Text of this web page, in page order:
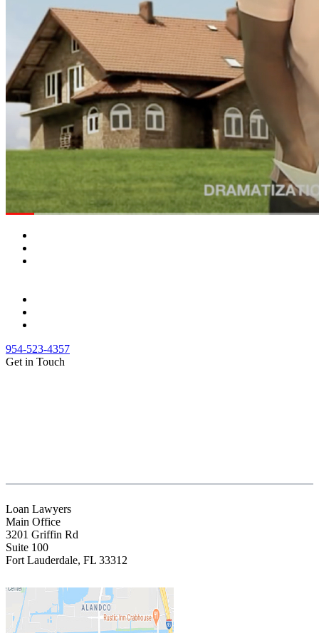
954-523-4357
Get in Touch
Loan Lawyers
Main Office
3201 Griffin Rd
Suite 100
Fort Lauderdale, FL 33312